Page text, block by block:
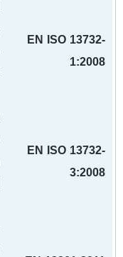
EN ISO 13732-
1:2008
EN ISO 13732-
3:2008